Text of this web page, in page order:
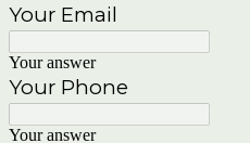
Your Email
Your answer
Your Phone
Your answer